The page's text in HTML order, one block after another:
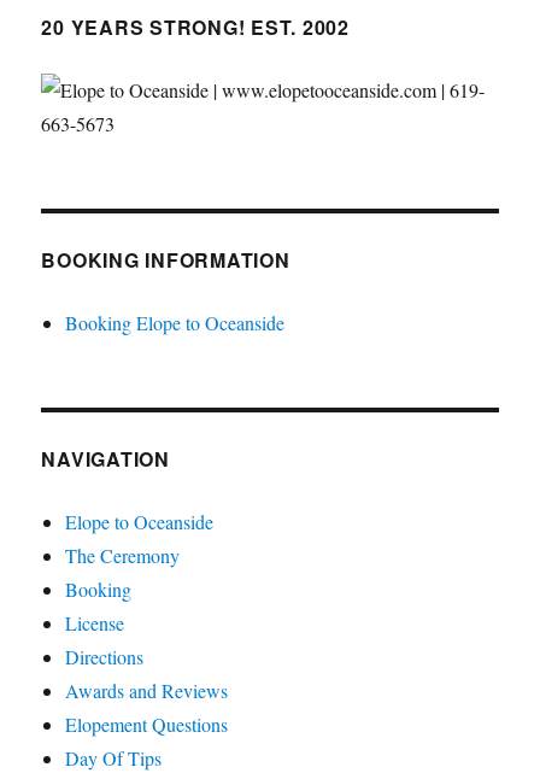
20 YEARS STRONG! EST. 2002
BOOKING INFORMATION
Booking Elope to Oceanside
NAVIGATION
Elope to Oceanside
The Ceremony
Booking
License
Directions
Awards and Reviews
Elopement Questions
Day Of Tips